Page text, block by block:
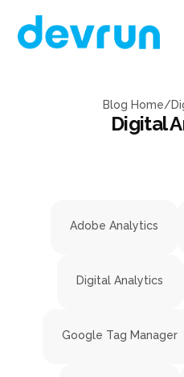
Blog Home/
Digital
Adobe Analytics
Digital Analytics
Google Tag Manager